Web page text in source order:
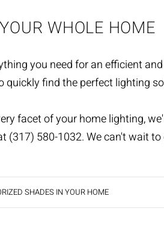
WHOLE HOME
you need for an efficient
quickly find the perfect lighting
facet of your home lighting,
(317) 580-1032. We can't wait
SHADES IN YOUR HOME